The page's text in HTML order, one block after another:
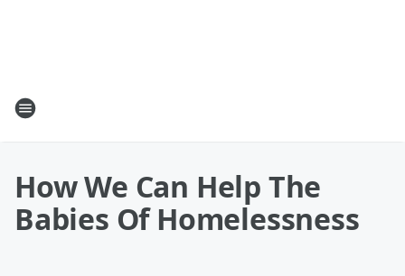
How We Can Help The
Babies Of Homelessness